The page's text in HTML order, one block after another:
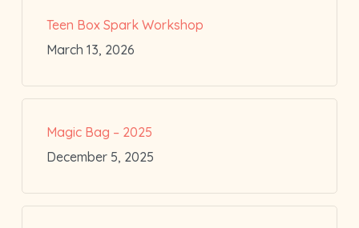
Teen Box Spark Workshop
March 13, 2026
Magic Bag – 2025
December 5, 2025